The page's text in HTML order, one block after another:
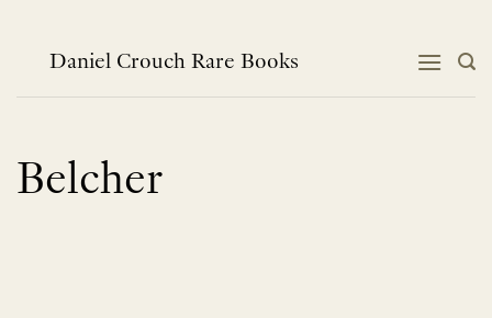
contentDaniel Crouch Rare Books
Belcher